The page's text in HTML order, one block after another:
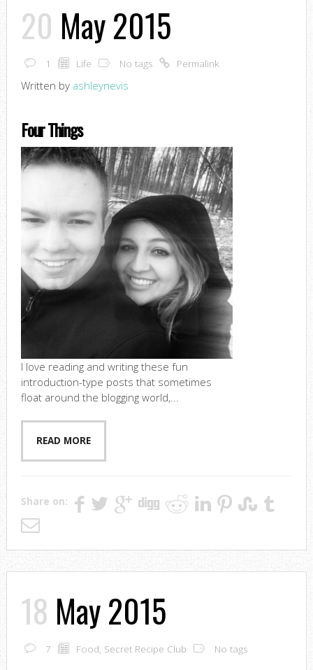
20 May 2015
1 Life No tags Permalink
Written by ashleynevis
Four Things
I love reading and writing these fun
introduction-type posts that sometimes
float around the blogging world,...
READ MORE
Share on:
18 May 2015
7 Food, Secret Recipe Club No tags